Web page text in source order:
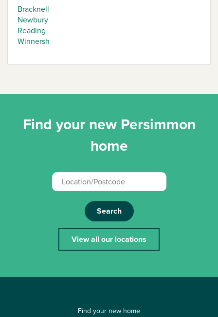
Bracknell
Newbury
Reading
Winnersh
Find your new Persimmon
home
Search
View all our locations
Find your new home